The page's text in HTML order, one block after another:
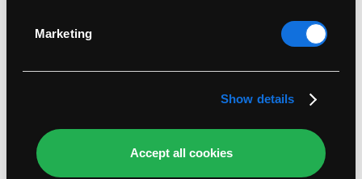
Find out more about how your personal data is
Marketing
Show details
Accept all cookies
Legal
Support
Seasonal